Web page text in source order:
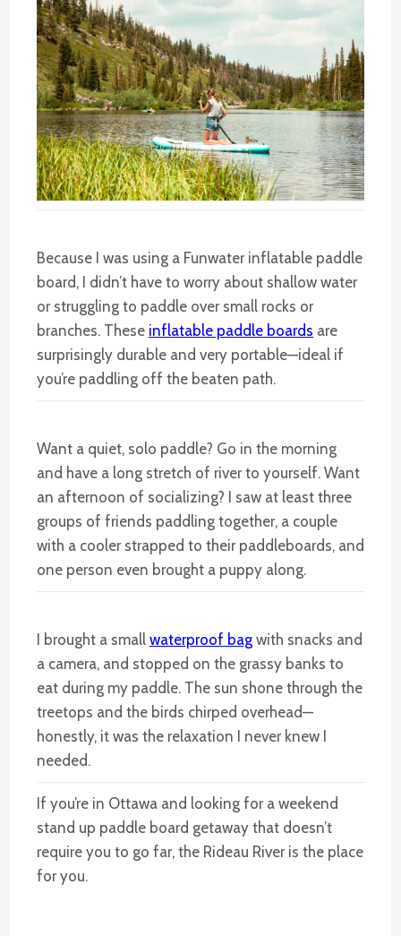
Because I was using a Funwater inflatable paddle
board, I didn’t have to worry about shallow water
or struggling to paddle over small rocks or
branches. These inflatable paddle boards are
surprisingly durable and very portable—ideal if
you’re paddling off the beaten path.
Want a quiet, solo paddle? Go in the morning
and have a long stretch of river to yourself. Want
an afternoon of socializing? I saw at least three
groups of friends paddling together, a couple
with a cooler strapped to their paddleboards, and
one person even brought a puppy along.
I brought a small waterproof bag with snacks and
a camera, and stopped on the grassy banks to
eat during my paddle. The sun shone through the
treetops and the birds chirped overhead—
honestly, it was the relaxation I never knew I
needed.
If you’re in Ottawa and looking for a weekend
stand up paddle board getaway that doesn’t
require you to go far, the Rideau River is the place
for you.